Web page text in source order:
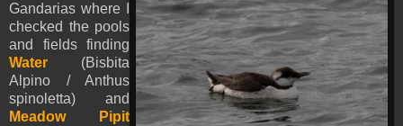
Gandarias where I
checked the pools
and fields finding
Water (Bisbita
Alpino / Anthus
spinoletta) and
Meadow Pipit